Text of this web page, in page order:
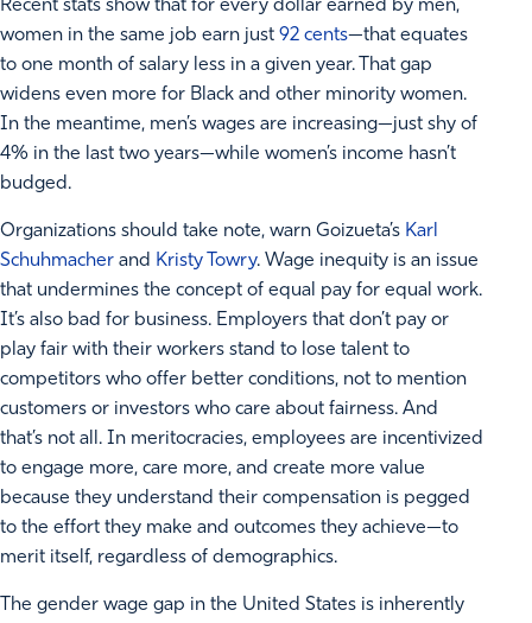
Recent stats show that for every dollar earned by men,
women in the same job earn just 92 cents—that equates
to one month of salary less in a given year. That gap
widens even more for Black and other minority women.
In the meantime, men’s wages are increasing—just shy of
4% in the last two years—while women’s income hasn’t
budged.
Organizations should take note, warn Goizueta’s Karl
Schuhmacher and Kristy Towry. Wage inequity is an issue
that undermines the concept of equal pay for equal work.
It’s also bad for business. Employers that don’t pay or
play fair with their workers stand to lose talent to
competitors who offer better conditions, not to mention
customers or investors who care about fairness. And
that’s not all. In meritocracies, employees are incentivized
to engage more, care more, and create more value
because they understand their compensation is pegged
to the effort they make and outcomes they achieve—to
merit itself, regardless of demographics.
The gender wage gap in the United States is inherently